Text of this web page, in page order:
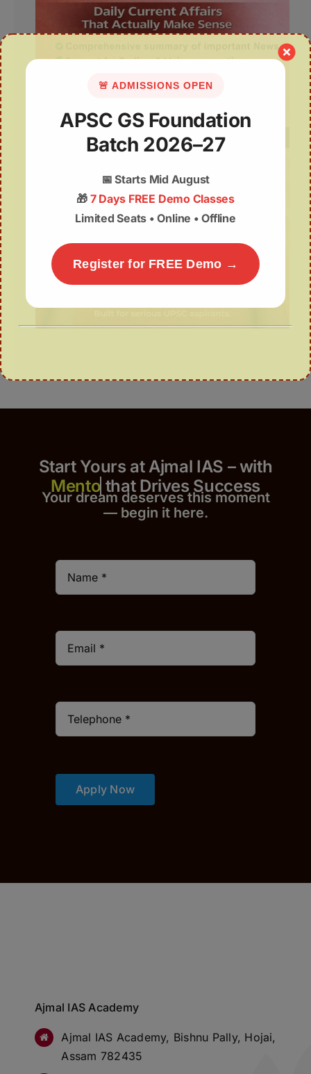
Start Yours at Ajmal IAS – with
that Drives Success
Your dream deserves this moment
— begin it here.
Apply Now
Ajmal IAS Academy
Ajmal IAS Academy, Bishnu Pally, Hojai,
Assam 782435
🚨 ADMISSIONS OPEN
APSC GS Foundation
Batch 2026–27
📅Starts Mid August
🎁 7 Days FREE Demo Classes
Limited Seats • Online • Offline
Register for FREE Demo →